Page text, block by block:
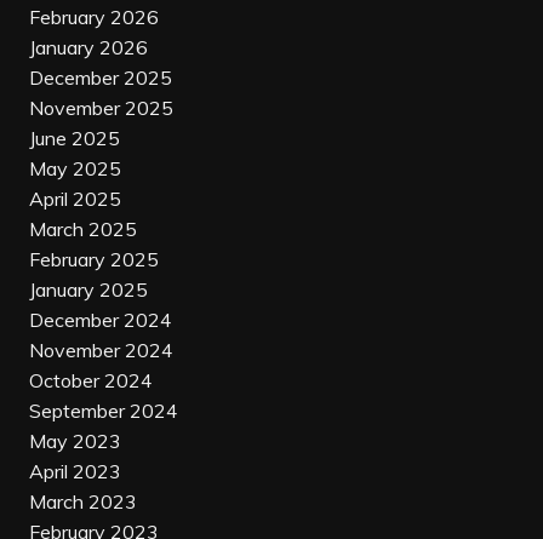
February 2026
January 2026
December 2025
November 2025
June 2025
May 2025
April 2025
March 2025
February 2025
January 2025
December 2024
November 2024
October 2024
September 2024
May 2023
April 2023
March 2023
February 2023